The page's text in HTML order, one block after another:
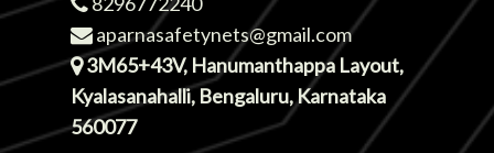
aparnasafetynets@gmail.com
3M65+43V, Hanumanthappa Layout,
Kyalasanahalli, Bengaluru, Karnataka
560077